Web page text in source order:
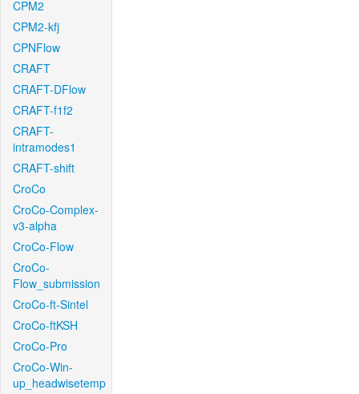
CPM2
CPM2-kfj
CPNFlow
CRAFT
CRAFT-DFlow
CRAFT-f1f2
CRAFT-
intramodes1
CRAFT-shift
CroCo
CroCo-Complex-
v3-alpha
CroCo-Flow
CroCo-
Flow_submission
CroCo-ft-Sintel
CroCo-ftKSH
CroCo-Pro
CroCo-Win-
up_headwisetemp